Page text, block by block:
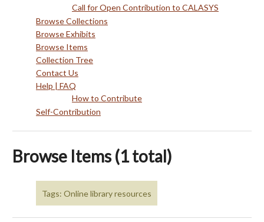
Call for Open Contribution to CALASYS
Browse Collections
Browse Exhibits
Browse Items
Collection Tree
Contact Us
Help | FAQ
How to Contribute
Self-Contribution
Browse Items (1 total)
Tags: Online library resources